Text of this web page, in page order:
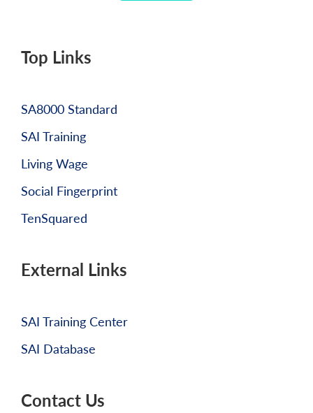
Top Links
SA8000 Standard
SAI Training
Living Wage
Social Fingerprint
TenSquared
External Links
SAI Training Center
SAI Database
Contact Us